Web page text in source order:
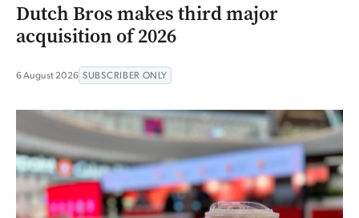
Dutch Bros makes third major
acquisition of 2026
6 August 2026 SUBSCRIBER ONLY